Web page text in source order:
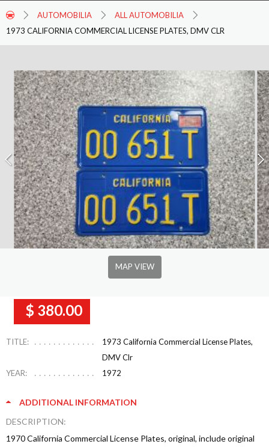
AUTOMOBILIA
ALL AUTOMOBILIA
1973 CALIFORNIA COMMERCIAL LICENSE PLATES, DMV CLR
MAP VIEW
$ 380.00
TITLE:
1973 California Commercial License Plates,
DMV Clr
YEAR:
1972
ADDITIONAL INFORMATION
DESCRIPTION:
1970 California Commercial License Plates, original, include original